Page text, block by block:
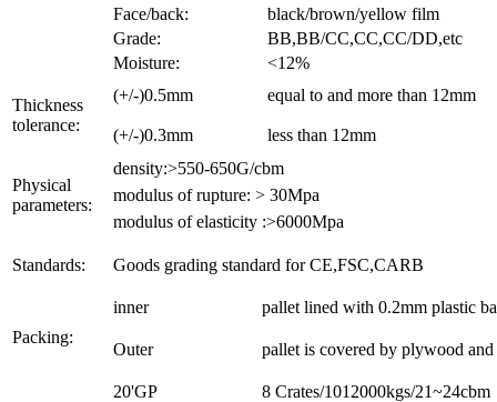
Face/back:
black/brown/yellow film
Grade:
BB,BB/CC,CC,CC/DD,etc
Moisture:
<12%
Thickness
tolerance:
(+/-)0.5mm equal to and more than 12mm
(+/-)0.3mm less than 12mm
Physical
parameters:
density:>550-650G/cbm
modulus of rupture: > 30Mpa
modulus of elasticity :>6000Mpa
Standards: Goods grading standard for CE,FSC,CARB
Packing:
inner pallet lined with 0.2mm plastic
Outer pallet is covered by plywood and
20'GP
8 Crates/1012000kgs/21~24cbm